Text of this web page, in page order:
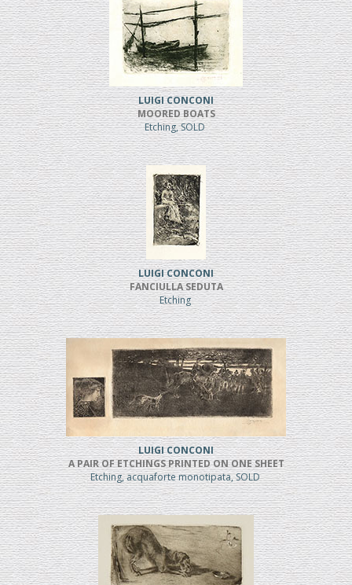
LUIGI CONCONI
MOORED BOATS
Etching, SOLD
LUIGI CONCONI
FANCIULLA SEDUTA
Etching
LUIGI CONCONI
A PAIR OF ETCHINGS PRINTED ON ONE SHEET
Etching, acquaforte monotipata, SOLD